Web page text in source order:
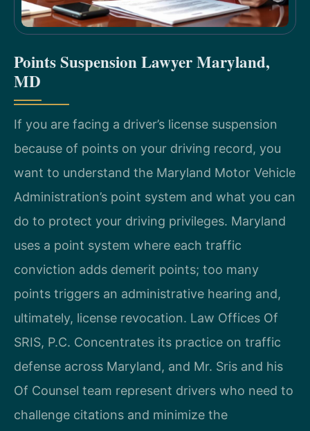
Points Suspension Lawyer Maryland,
MD
If you are facing a driver’s license suspension
because of points on your driving record, you
want to understand the Maryland Motor Vehicle
Administration’s point system and what you can
do to protect your driving privileges. Maryland
uses a point system where each traffic
conviction adds demerit points; too many
points triggers an administrative hearing and,
ultimately, license revocation. Law Offices Of
SRIS, P.C. Concentrates its practice on traffic
defense across Maryland, and Mr. Sris and his
Of Counsel team represent drivers who need to
challenge citations and minimize the